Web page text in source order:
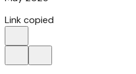
Link copied